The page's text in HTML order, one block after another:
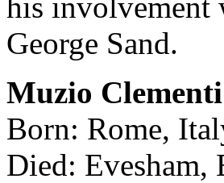
George Sand.
Muzio Clementi
Born: Rome,
Died: Evesham,